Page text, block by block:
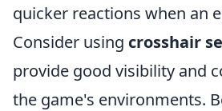
quicker reactions when an
Consider using crosshair
provide good visibility and
the game's environments.